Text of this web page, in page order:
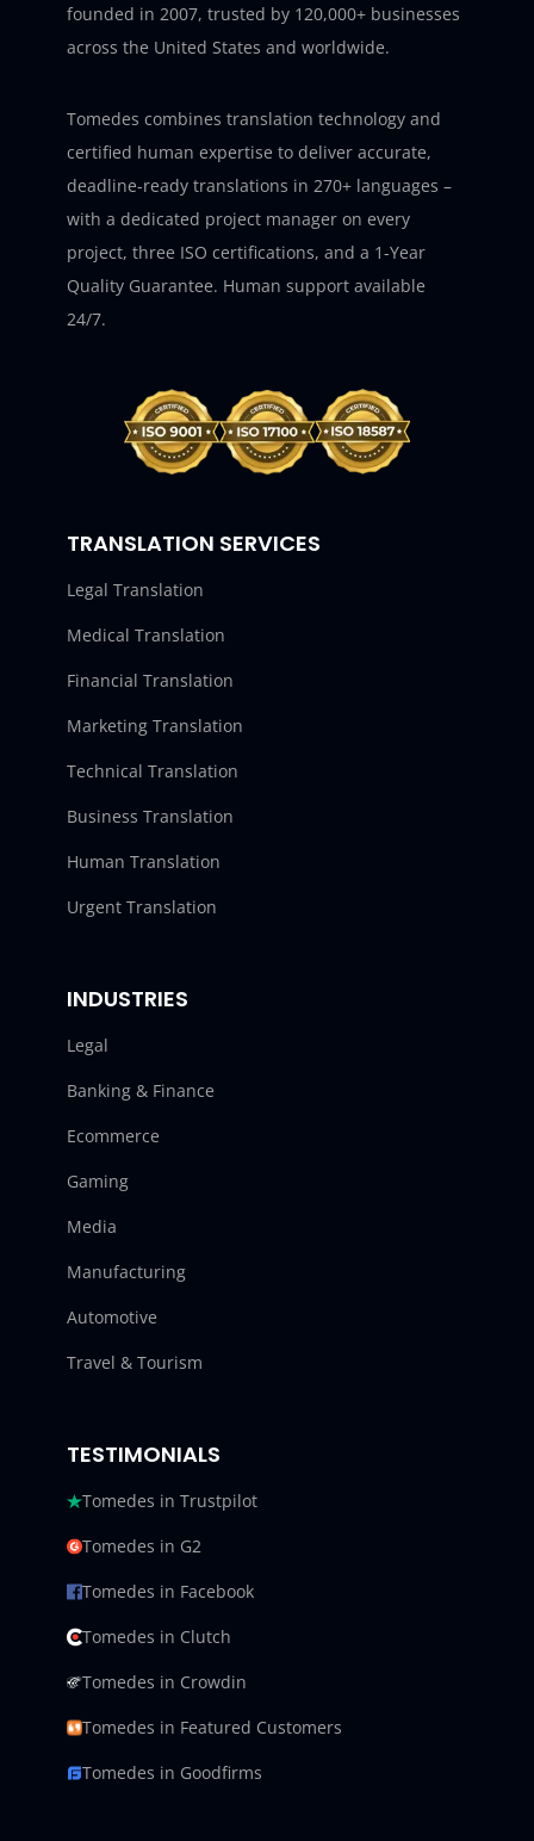
founded in 2007, trusted by 120,000+ businesses
across the United States and worldwide.
Tomedes combines translation technology and
certified human expertise to deliver accurate,
deadline-ready translations in 270+ languages –
with a dedicated project manager on every
project, three ISO certifications, and a 1-Year
Quality Guarantee. Human support available
24/7.
TRANSLATION SERVICES
Legal Translation
Medical Translation
Financial Translation
Marketing Translation
Technical Translation
Business Translation
Human Translation
Urgent Translation
INDUSTRIES
Legal
Banking & Finance
Ecommerce
Gaming
Media
Manufacturing
Automotive
Travel & Tourism
TESTIMONIALS
Tomedes in Trustpilot
Tomedes in G2
Tomedes in Facebook
Tomedes in Clutch
Tomedes in Crowdin
Tomedes in Featured Customers
Tomedes in Goodfirms